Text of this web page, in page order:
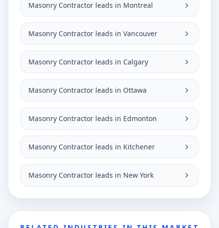
Masonry Contractor leads in Montreal
Masonry Contractor leads in Vancouver
Masonry Contractor leads in Calgary
Masonry Contractor leads in Ottawa
Masonry Contractor leads in Edmonton
Masonry Contractor leads in Kitchener
Masonry Contractor leads in New York